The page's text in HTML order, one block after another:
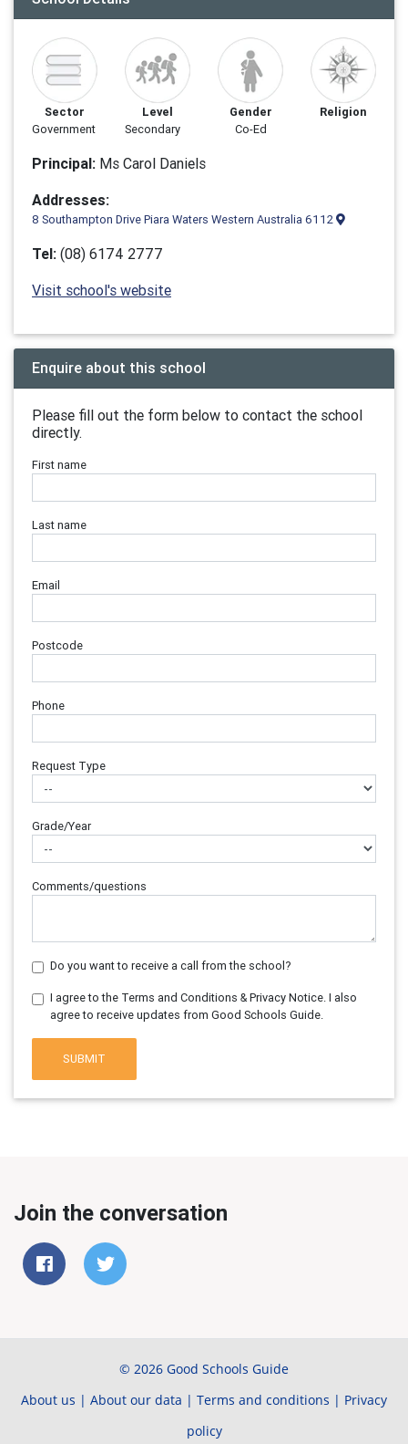
Sector
Government
Level
Secondary
Gender
Co-Ed
Religion
Principal: Ms Carol Daniels
Addresses:
8 Southampton Drive Piara Waters Western Australia 6112
Tel: (08) 6174 2777
Visit school's website
Enquire about this school
Please fill out the form below to contact the school
directly.
First name
Last name
Email
Postcode
Phone
Request Type
Grade/Year
Comments/questions
Do you want to receive a call from the school?
I agree to the Terms and Conditions & Privacy Notice. I also
agree to receive updates from Good Schools Guide.
SUBMIT
Join the conversation
© 2026 Good Schools Guide
About us | About our data | Terms and conditions | Privacy
policy